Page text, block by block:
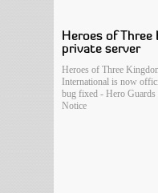
Heroes of Three
private server
Heroes of Three
International is now
bug fixed - Hero
Notice